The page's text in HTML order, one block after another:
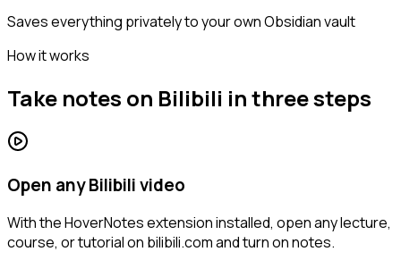
Saves everything privately to your own Obsidian vault
How it works
Take notes on Bilibili in three steps
Open any Bilibili video
With the HoverNotes extension installed, open any lecture,
course, or tutorial on bilibili.com and turn on notes.